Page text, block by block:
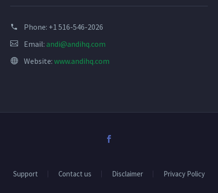
Phone: +1 516-546-2026
Email: andi@andihq.com
Website: www.andihq.com
Support Contact us Disclaimer Privacy Policy